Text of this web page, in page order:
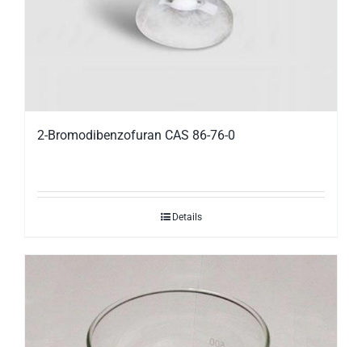
2-Bromodibenzofuran CAS 86-76-0
Details